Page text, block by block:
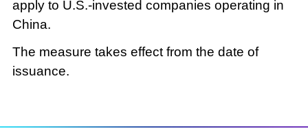
apply to U.S.-invested companies operating in
China.
The measure takes effect from the date of
issuance.